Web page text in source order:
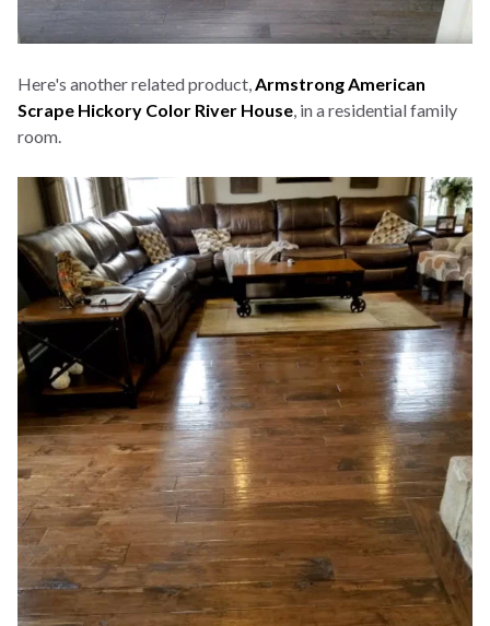
Here's another related product,Armstrong American
Scrape Hickory Color River House, in a residential family
room.